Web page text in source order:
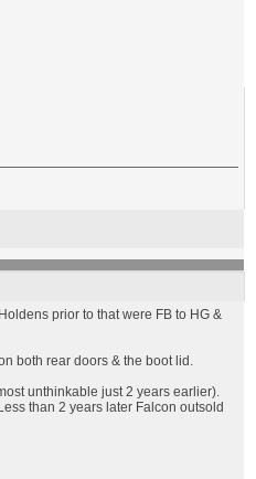
prior to that were FB to HG &
both rear doors & the boot lid.
unthinkable just 2 years earlier).
than 2 years later Falcon outsold